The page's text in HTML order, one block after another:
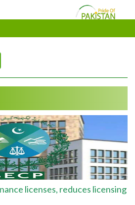
licenses, reduces licensing